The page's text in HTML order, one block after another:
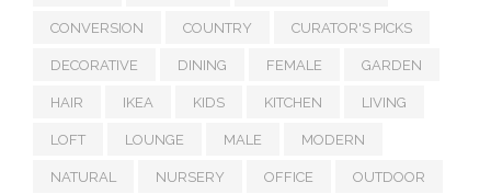
CONVERSION COUNTRY CURATOR'S PICKS
DECORATIVE DINING FEMALE GARDEN
HAIR IKEA KIDS KITCHEN LIVING
LOFT LOUNGE MALE MODERN
NATURAL NURSERY OFFICE OUTDOOR